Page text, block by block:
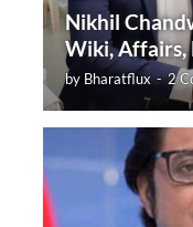
Nikhil
Wiki, Affairs,
by Bharatflux-2